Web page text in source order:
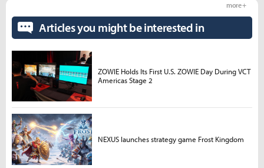
Articles you might be interested in
more +
ZOWIE Holds Its First U.S. ZOWIE Day During VCT
Americas Stage 2
NEXUS launches strategy game Frost Kingdom